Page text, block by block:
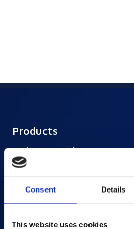
Consent Details
This website uses cookies
Products
AI-powered Apps
Saras Assessments in a Box